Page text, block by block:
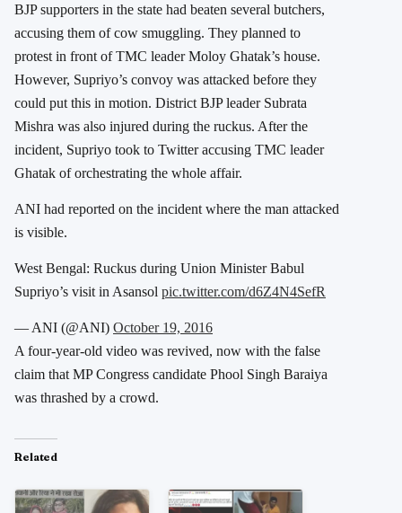
BJP supporters in the state had beaten several butchers,
accusing them of cow smuggling. They planned to
protest in front of TMC leader Moloy Ghatak’s house.
However, Supriyo’s convoy was attacked before they
could put this in motion. District BJP leader Subrata
Mishra was also injured during the ruckus. After the
incident, Supriyo took to Twitter accusing TMC leader
Ghatak of orchestrating the whole affair.
ANI had reported on the incident where the man attacked
is visible.
West Bengal: Ruckus during Union Minister Babul
Supriyo’s visit in Asansol pic.twitter.com/d6Z4N4SefR
— ANI (@ANI) October 19, 2016
A four-year-old video was revived, now with the false
claim that MP Congress candidate Phool Singh Baraiya
was thrashed by a crowd.
Related